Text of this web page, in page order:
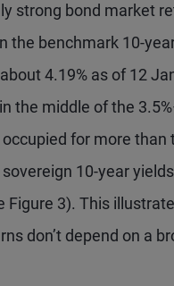
strong bond market
the benchmark 10-
4.19% as of 12
the middle of the
for more than
10-year
Figure 3). This
don’t depend on a